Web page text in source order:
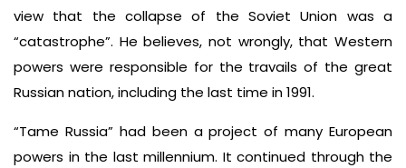
view that the collapse of the Soviet Union was a
“catastrophe”. He believes, not wrongly, that Western
powers were responsible for the travails of the great
Russian nation, including the last time in 1991.
“Tame Russia” had been a project of many European
powers in the last millennium. It continued through the